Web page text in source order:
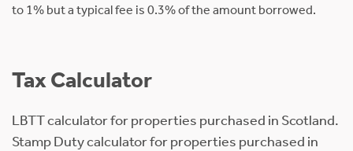
to 1% but a typical fee is 0.3% of the amount borrowed.
Tax Calculator
LBTT calculator for properties purchased in Scotland.
Stamp Duty calculator for properties purchased in